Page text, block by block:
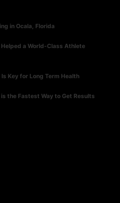
in Ocala, Florida
Helped a World-Class Athlete
Key for Long Term Health
the Fastest Way to Get Results